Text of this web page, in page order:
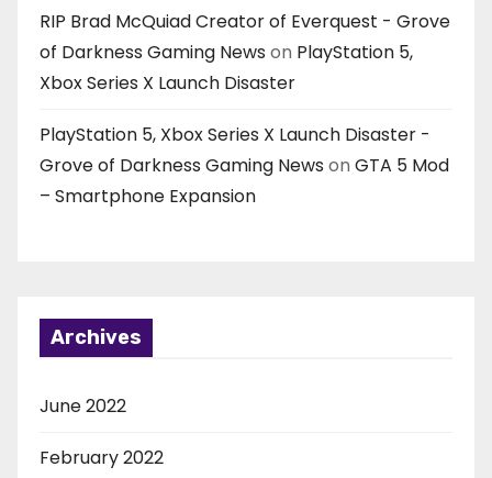
RIP Brad McQuiad Creator of Everquest - Grove
of Darkness Gaming News on PlayStation 5,
Xbox Series X Launch Disaster
PlayStation 5, Xbox Series X Launch Disaster -
Grove of Darkness Gaming News on GTA 5 Mod
– Smartphone Expansion
Archives
June 2022
February 2022